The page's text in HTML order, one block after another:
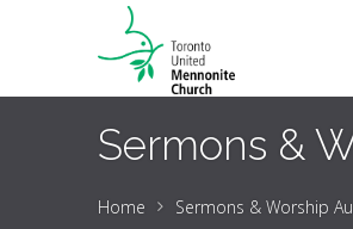
Sermons &
Home Sermons & Worship